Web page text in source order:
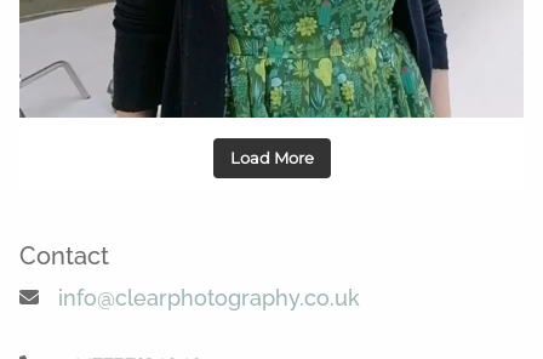
Contact
info@clearphotography.co.uk
Load More